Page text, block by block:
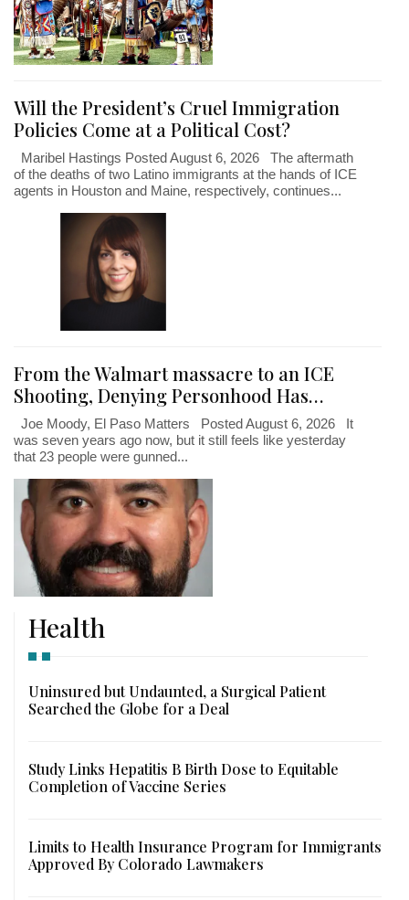
Will the President’s Cruel Immigration
Policies Come at a Political Cost?
Maribel Hastings Posted August 6, 2026 The aftermath
of the deaths of two Latino immigrants at the hands of ICE
agents in Houston and Maine, respectively, continues...
From the Walmart massacre to an ICE
Shooting, Denying Personhood Has…
Joe Moody, El Paso Matters Posted August 6, 2026 It
was seven years ago now, but it still feels like yesterday
that 23 people were gunned...
Health
Uninsured but Undaunted, a Surgical Patient
Searched the Globe for a Deal
Study Links Hepatitis B Birth Dose to Equitable
Completion of Vaccine Series
Limits to Health Insurance Program for Immigrants
Approved By Colorado Lawmakers